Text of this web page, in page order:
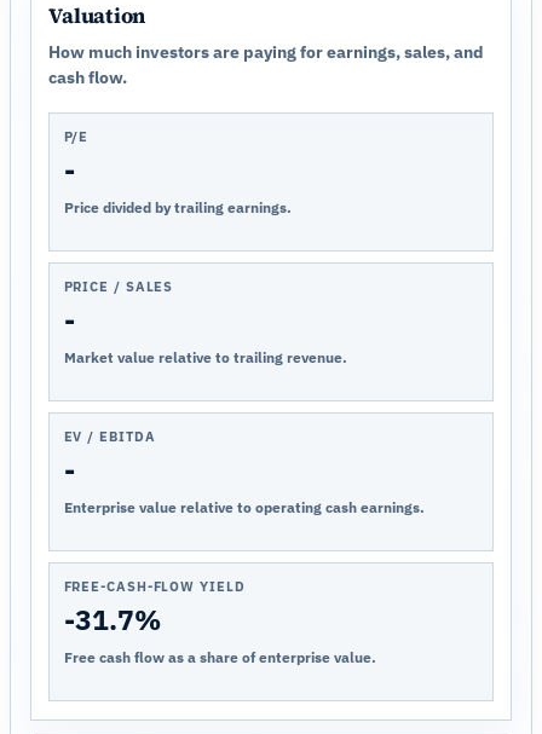
Valuation
How much investors are paying for earnings, sales, and
cash flow.
P/E
-
Price divided by trailing earnings.
PRICE / SALES
-
Market value relative to trailing revenue.
EV / EBITDA
-
Enterprise value relative to operating cash earnings.
FREE-CASH-FLOW YIELD
-31.7%
Free cash flow as a share of enterprise value.